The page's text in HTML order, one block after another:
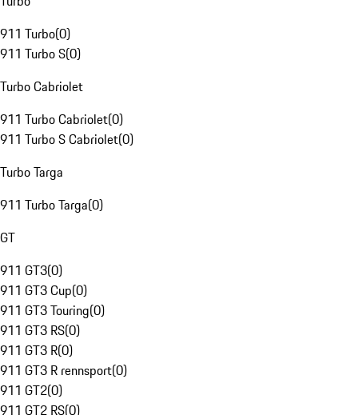
911 Turbo(0)
911 Turbo S(0)
Turbo Cabriolet
911 Turbo Cabriolet(0)
911 Turbo S Cabriolet(0)
Turbo Targa
911 Turbo Targa(0)
GT
911 GT3(0)
911 GT3 Cup(0)
911 GT3 Touring(0)
911 GT3 RS(0)
911 GT3 R(0)
911 GT3 R rennsport(0)
911 GT2(0)
911 GT2 RS(0)